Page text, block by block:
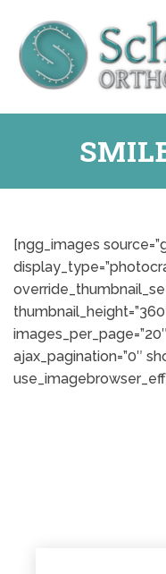
[ngg_images
ajax_pagination=”0″